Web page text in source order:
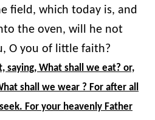
field, which today is, and
the oven, will he not
O you of little faith?
saying, What shall we eat? or,
shall we wear ? For after all
For your heavenly Father